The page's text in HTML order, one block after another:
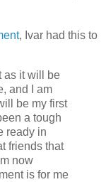
, Ivar had this to
as it will be
and I am
be my first
a tough
ready in
friends that
now
is for me